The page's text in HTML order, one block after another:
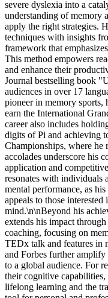
severe dyslexia into a
understanding of memory
apply the right strategies.
techniques with insights
framework that
This method empowers
and enhance their
Journal bestselling book
audiences in over 17
pioneer in memory
earn the International
career also includes
digits of Pi and achieving
Championships, where he
accolades underscore his
application and
resonates with individuals
mental performance, as
appeals to those
mind.\n\nBeyond his
extends his impact
coaching, focusing on
TEDx talk and features in
and Forbes further amplify
to a global audience. For
their cognitive
lifelong learning and the